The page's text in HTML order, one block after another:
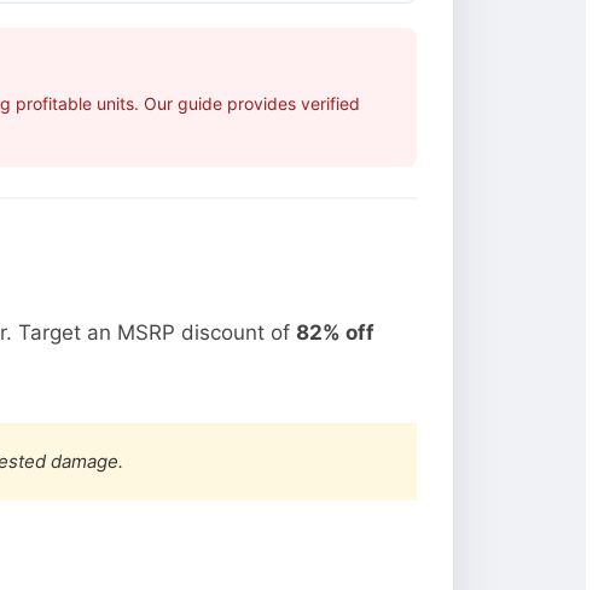
profitable units. Our guide provides verified
Target an MSRP discount of 82% off
damage.